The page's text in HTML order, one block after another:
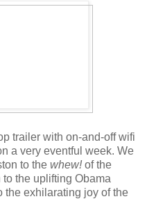
trailer with on-and-off wifi
a very eventful week. We
to the whew!of the
the uplifting Obama
the exhilarating joy of the